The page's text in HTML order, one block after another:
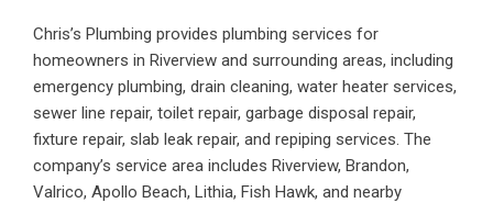
Chris’s Plumbing provides plumbing services for
homeowners in Riverview and surrounding areas, including
emergency plumbing, drain cleaning, water heater services,
sewer line repair, toilet repair, garbage disposal repair,
fixture repair, slab leak repair, and repiping services. The
company’s service area includes Riverview, Brandon,
Valrico, Apollo Beach, Lithia, Fish Hawk, and nearby